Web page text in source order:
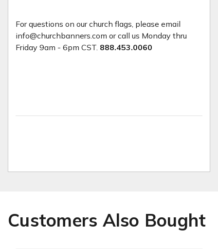
For questions on our church flags, please email
info@churchbanners.com or call us Monday thru
Friday 9am - 6pm CST. 888.453.0060
Customers Also Bought